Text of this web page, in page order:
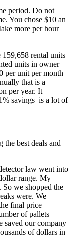
period. Do not
You chose $10 an
more per hour
159,658 rental units
units in owner
per unit per month
that is a
per year. It
savings is a lot of
best deals and
law went into
range. My
So we shopped the
were. We
final price
of pallets
saved our company
of dollars in